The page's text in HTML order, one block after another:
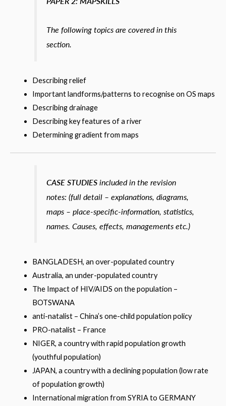
The following topics are covered in this
section.
Describing relief
Important landforms/patterns to recognise on OS maps
Describing drainage
Describing key features of a river
Determining gradient from maps
CASE STUDIESincluded in the revision
notes: (full detail – explanations, diagrams,
maps – place-specific-information, statistics,
names. Causes, effects, managements etc.)
BANGLADESH, an over-populated country
Australia, an under-populated country
The Impact of HIV/AIDS on the population –
BOTSWANA
anti-natalist – China’s one-child population policy
PRO-natalist – France
NIGER, a country with rapid population growth
(youthful population)
JAPAN, a country with a declining population (low rate
of population growth)
International migration from SYRIA to GERMANY